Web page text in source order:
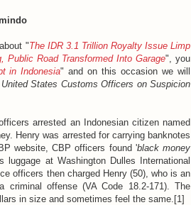
"The IDR 3.1 Trillion Royalty Issue Limp
Public Road Transformed Into Garage", you
in Indonesia" and on this occasion we will
States Customs Officers on Suspicion
arrested an Indonesian citizen named
Henry was arrested for carrying banknotes
website, CBP officers found 'black money
at Washington Dulles International
officers then charged Henry (50), who is an
offense (VA Code 18.2-171). The
in size and sometimes feel the same.[1]